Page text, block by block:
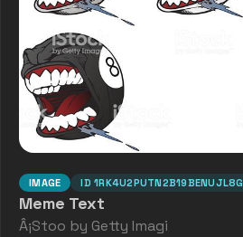
IMAGE ID 1RK4U2PUTN2B19BENUJL8G
Meme Text
Â¡Stoo by Getty Imagi